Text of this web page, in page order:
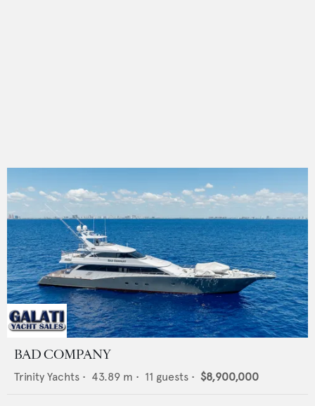
BAD COMPANY
Trinity Yachts • 43.89 m • 11 guests • $8,900,000